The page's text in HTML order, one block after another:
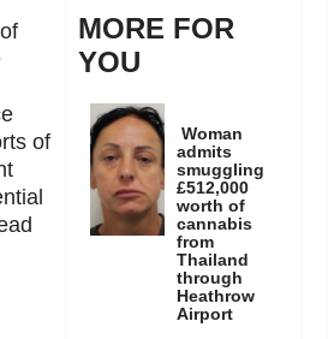
of
MORE FOR
YOU
Woman
admits
smuggling
£512,000
worth of
cannabis
from
Thailand
through
Heathrow
Airport